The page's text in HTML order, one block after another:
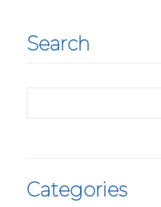
Search
Categories